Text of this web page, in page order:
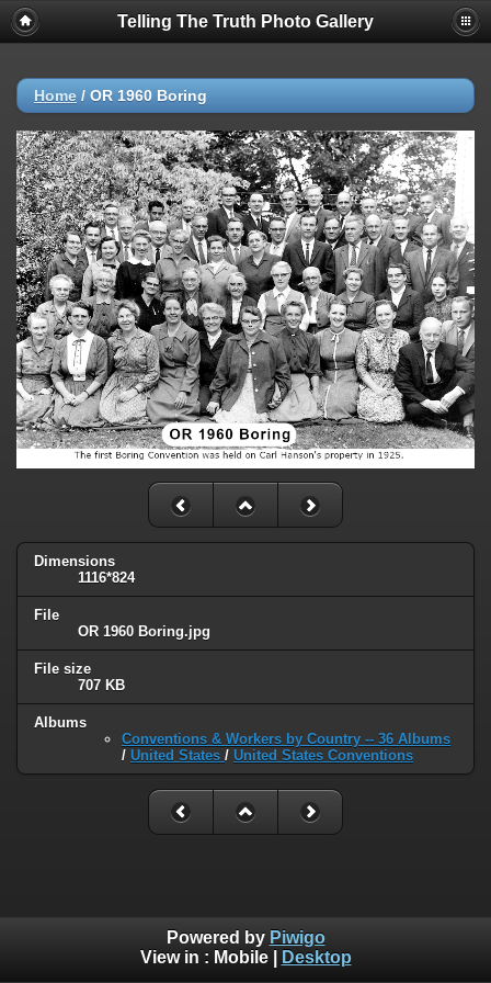
Telling The Truth Photo Gallery
Home / OR 1960 Boring
Dimensions
1116*824
File
OR 1960 Boring.jpg
File size
707 KB
Albums
Conventions & Workers by Country -- 36 Albums
/ United States / United States Conventions
Powered by Piwigo
View in : Mobile| Desktop